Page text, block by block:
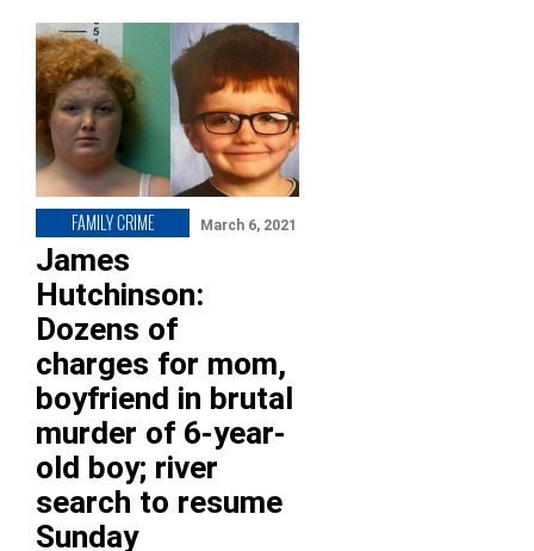
FAMILY CRIME March 6, 2021
James
Hutchinson:
Dozens of
charges for mom,
boyfriend in brutal
murder of 6-year-
old boy; river
search to resume
Sunday